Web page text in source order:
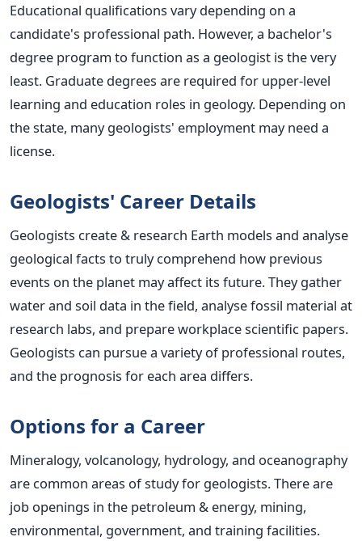
Educational qualifications vary depending on a
candidate's professional path. However, a bachelor's
degree program to function as a geologist is the very
least. Graduate degrees are required for upper-level
learning and education roles in geology. Depending on
the state, many geologists' employment may need a
license.
Geologists' Career Details
Geologists create & research Earth models and analyse
geological facts to truly comprehend how previous
events on the planet may affect its future. They gather
water and soil data in the field, analyse fossil material at
research labs, and prepare workplace scientific papers.
Geologists can pursue a variety of professional routes,
and the prognosis for each area differs.
Options for a Career
Mineralogy, volcanology, hydrology, and oceanography
are common areas of study for geologists. There are
job openings in the petroleum & energy, mining,
environmental, government, and training facilities.